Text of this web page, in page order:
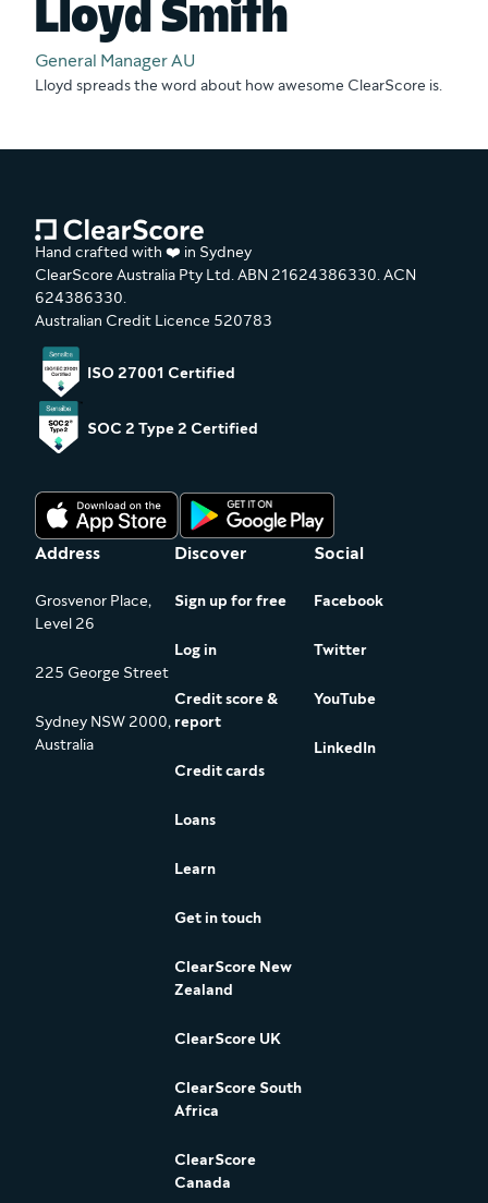
General Manager AU
Lloyd Smith
Lloyd spreads the word about how awesome ClearScore is.
Hand crafted with ❤️ in Sydney
ClearScore Australia Pty Ltd. ABN 21624386330. ACN
624386330.
Australian Credit Licence 520783
ISO 27001 Certified
SOC 2 Type 2 Certified
Address
Grosvenor Place,
Level 26
225 George Street
Sydney NSW 2000,
Australia
Discover
Sign up for free
Log in
Credit score &
report
Credit cards
Loans
Learn
Get in touch
ClearScore New
Zealand
ClearScore UK
ClearScore South
Africa
ClearScore
Canada
Social
Facebook
Twitter
YouTube
LinkedIn